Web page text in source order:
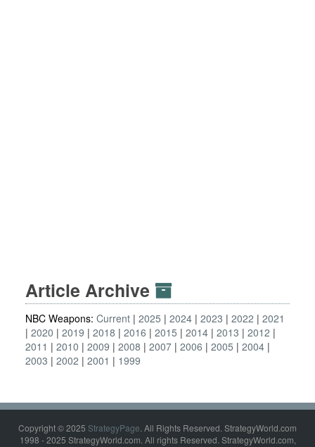
Article Archive
NBC Weapons: Current 2025 2024 2023 2022
2021
2020
2019 2018 2016 2015 2014 2013
2012
2011
2010 2009 2008 2007 2006 2005
2004
2003
2002 2001 1999
Copyright © 2025 StrategyPage. All Rights Reserved. StrategyWorld.com
1998 - 2025 StrategyWorld.com. All rights Reserved. StrategyWorld.com,